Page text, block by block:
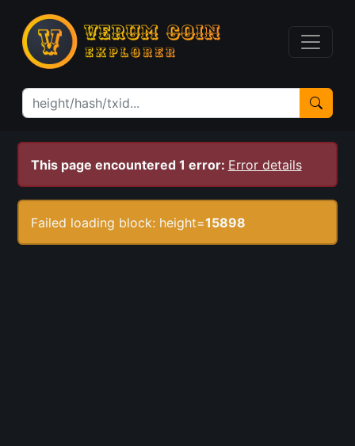
This page encountered 1 error: Error details
Failed loading block: height=15898